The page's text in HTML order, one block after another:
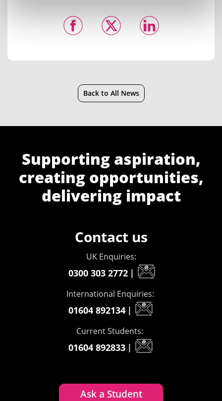
Back to All News
Supporting aspiration,
creating opportunities,
delivering impact
Contact us
UK Enquiries:
0300 303 2772 |
International Enquiries:
01604 892134 |
Current Students:
01604 892833 |
Ask a Student